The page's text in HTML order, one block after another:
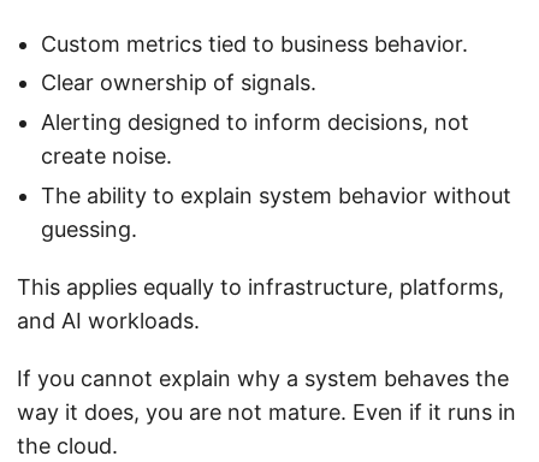
Custom metrics tied to business behavior.
Clear ownership of signals.
Alerting designed to inform decisions, not
create noise.
The ability to explain system behavior without
guessing.
This applies equally to infrastructure, platforms,
and AI workloads.
If you cannot explain why a system behaves the
way it does, you are not mature. Even if it runs in
the cloud.